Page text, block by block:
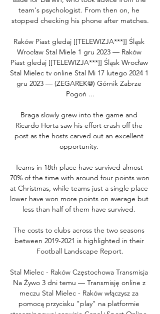
team's psychologist. From then on, he
stopped checking his phone after matches.
Raków Piast gledaj [[TELEWIZJA***]] Śląsk
Wrocław Stal Miele 1 gru 2023 — Raków
Piast gledaj [[TELEWIZJA***]] Śląsk Wrocław
Stal Mielec tv online Stal Mi 17 lutego 2024 1
gru 2023 — (ZEGAREK@) Górnik Zabrze
Pogoń ...
Braga slowly grew into the game and
Ricardo Horta saw his effort crash off the
post as the hosts carved out an excellent
opportunity.
Teams in 18th place have survived almost
70% of the time with around four points won
at Christmas, while teams just a single place
lower have won more points on average but
less than half of them have survived.
The costs to clubs across the two seasons
between 2019-2021 is highlighted in their
Football Landscape Report.
Stal Mielec - Raków Częstochowa Transmisja
Na Żywo 3 dni temu — Transmisję online z
meczu Stal Mielec - Raków włączysz za
pomocą przycisku "play" na platformie